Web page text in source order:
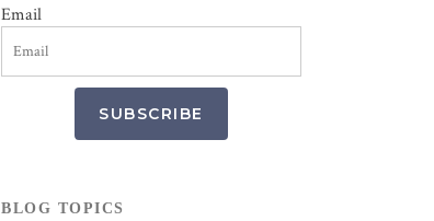
Email
SUBSCRIBE
BLOG TOPICS